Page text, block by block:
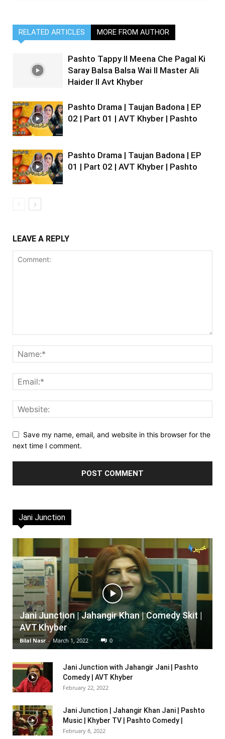
RELATED ARTICLES MORE FROM AUTHOR
Pashto Tappy II Meena Che Pagal Ki
Saray Balsa Balsa Wai II Master Ali
Haider II Avt Khyber
Pashto Drama | Taujan Badona | EP
02 | Part 01 | AVT Khyber | Pashto
Pashto Drama | Taujan Badona | EP
01 | Part 02 | AVT Khyber | Pashto
LEAVE A REPLY
Save my name, email, and website in this browser for the
next time I comment.
Jani Junction
Jani Junction | Jahangir Khan | Comedy Skit |
AVT Khyber
Bilal Nasr - March 1, 2022 0
Jani Junction with Jahangir Jani | Pashto
Comedy | AVT Khyber
February 22, 2022
Jani Junction | Jahangir Khan Jani | Pashto
Music | Khyber TV | Pashto Comedy |
February 8, 2022